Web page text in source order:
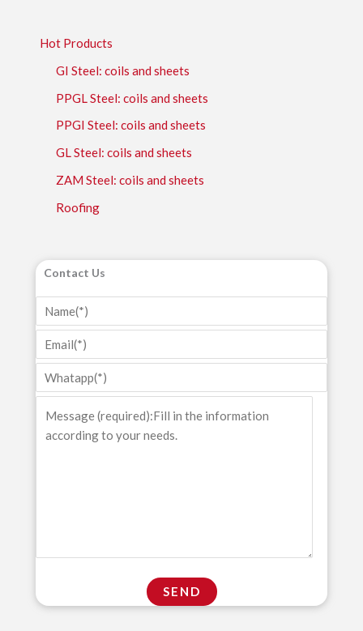
Hot Products
GI Steel: coils and sheets
PPGL Steel: coils and sheets
PPGI Steel: coils and sheets
GL Steel: coils and sheets
ZAM Steel: coils and sheets
Roofing
Contact Us